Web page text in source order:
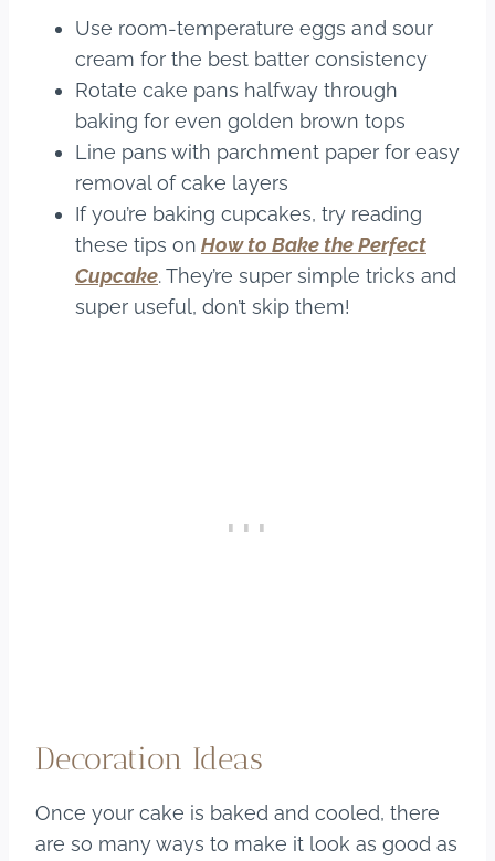
Use room-temperature eggs and sour
cream for the best batter consistency
Rotate cake pans halfway through
baking for even golden brown tops
Line pans with parchment paper for easy
removal of cake layers
If you’re baking cupcakes, try reading
these tips on How to Bake the Perfect
Cupcake. They’re super simple tricks and
super useful, don’t skip them!
Decoration Ideas
Once your cake is baked and cooled, there
are so many ways to make it look as good as